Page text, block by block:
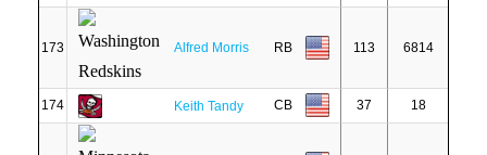
173 Alfred Morris RB 113 6814
174 Keith Tandy CB 37 18